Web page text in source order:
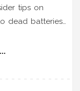
tips on
dead batteries,
handle